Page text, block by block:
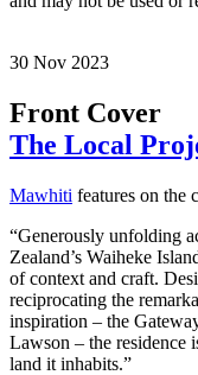
30 Nov 2023
Front Cover
The Local
Mawhiti features on the
“Generously unfolding
Zealand’s Waiheke
of context and craft.
reciprocating the
inspiration – the
Lawson – the residence
land it inhabits.”